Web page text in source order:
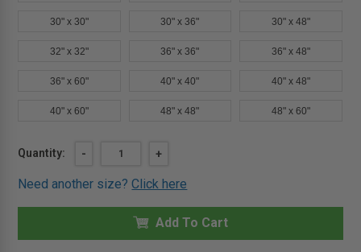
30" x 30" 30" x 36" 30" x 48"
32" x 32" 36" x 36" 36" x 48"
36" x 60" 40" x 40" 40" x 48"
40" x 60" 48" x 48" 48" x 60"
Current
Quantity:
DECREASE
20"
30"
3
-
INCREASE
OF
20"
30"
FD3W
3
+
Need another size?Click here
Add To Cart